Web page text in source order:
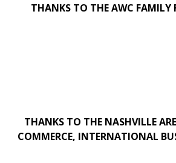
THANKS TO THE AWC
THANKS TO THE NASHVILLE
COMMERCE, INTERNATIONAL